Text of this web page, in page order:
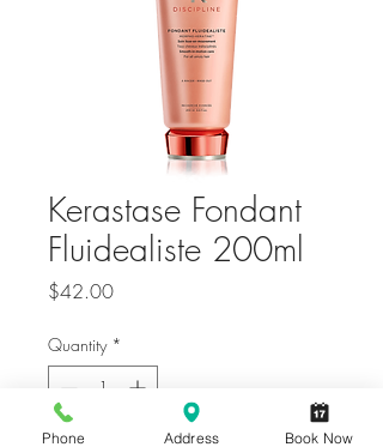
Kerastase Fondant
Fluidealiste 200ml
$42.00Price
Quantity *
Only 6 left in stock
Phone Address Book Now